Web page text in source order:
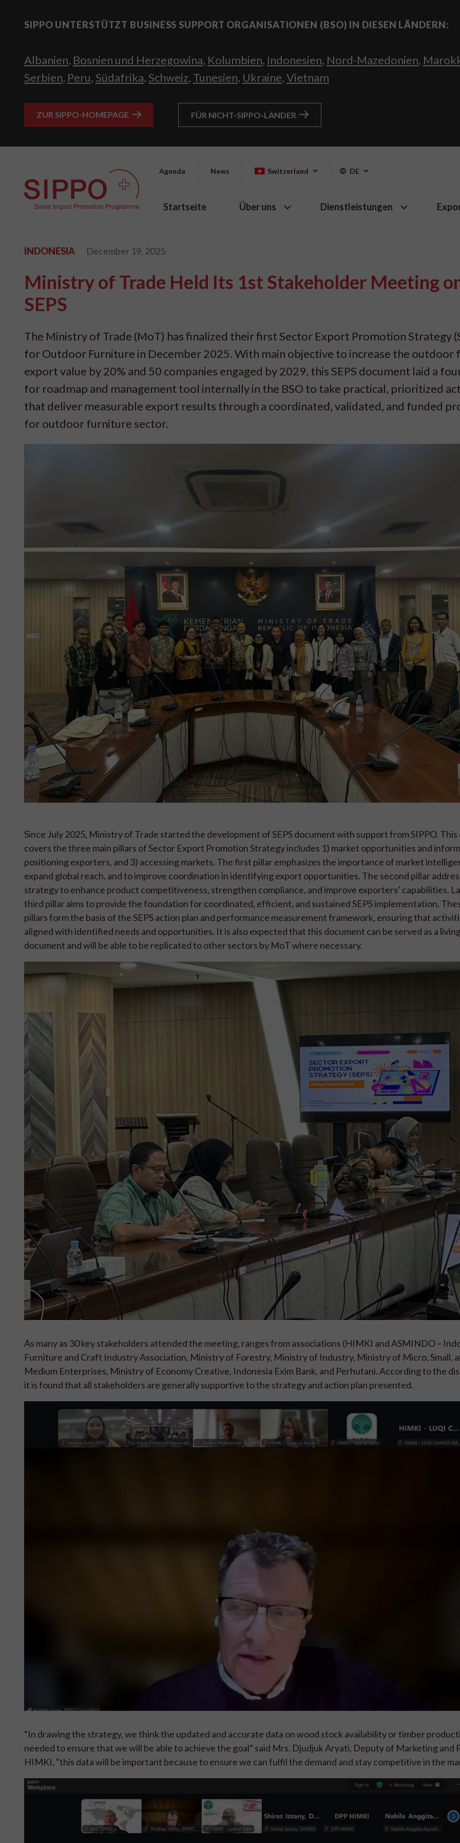
SIPPO UNTERSTÜTZT BUSINESS SUPPORT ORGANISATIONEN (BSO) IN DIESEN LÄNDERN:
Albanien, Bosnien und Herzegowina, Kolumbien, Indonesien, Nord-Mazedonien,
Serbien, Peru, Südafrika, Schweiz, Tunesien, Ukraine,Vietnam
ZUR SIPPO-HOMEPAGE FÜR NICHT-SIPPO-LÄNDER
Agenda News Switzerland DE
Startseite Über uns Dienstleistungen
INDONESIA December 19, 2025
Ministry of Trade Held Its 1st Stakeholder Meeting
SEPS
The Ministry of Trade (MoT) has finalized their first Sector Export Promotion Strategy
for Outdoor Furniture in December 2025. With main objective to increase the outdoor
export value by 20% and 50 companies engaged by 2029, this SEPS document laid a
for roadmap and management tool internally in the BSO to take practical, prioritized
that deliver measurable export results through a coordinated, validated, and funded
for outdoor furniture sector.
Since July 2025, Ministry of Trade started the development of SEPS document with support from SIPPO.
covers the three main pillars of Sector Export Promotion Strategy includes 1) market opportunities and
positioning exporters, and 3) accessing markets. The first pillar emphasizes the importance of market
expand global reach, and to improve coordination in identifying export opportunities. The second pillar
strategy to enhance product competitiveness, strengthen compliance, and improve exporters’ capabilities.
third pillar aims to provide the foundation for coordinated, efficient, and sustained SEPS implementation.
pillars form the basis of the SEPS action plan and performance measurement framework, ensuring that
aligned with identified needs and opportunities. It is also expected that this document can be served as a
document and will be able to be replicated to other sectors by MoT where necessary.
As many as 30 key stakeholders attended the meeting, ranges from associations (HIMKI and ASMINDO –
Furniture and Craft Industry Association, Ministry of Forestry, Ministry of Industry, Ministry of Micro, Small,
Medium Enterprises, Ministry of Economy Creative, Indonesia Exim Bank, and Perhutani. According to the
it is found that all stakeholders are generally supportive to the strategy and action plan presented.
“In drawing the strategy, we think the updated and accurate data on wood stock availability or timber
needed to ensure that we will be able to achieve the goal” said Mrs. Djudjuk Aryati, Deputy of Marketing and
HIMKI, “this data will be important because to ensure we can fulfil the demand and stay competitive in the